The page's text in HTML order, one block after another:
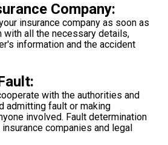
Company:
insurance company as soon as
all the necessary details,
information and the accident
with the authorities and
admitting fault or making
involved. Fault determination
companies and legal